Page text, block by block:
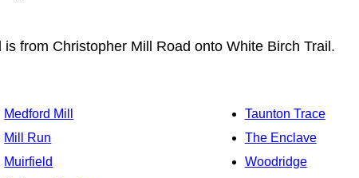
from Christopher Mill Road onto White Birch Trail.
Medford Mill
Mill Run
Muirfield
Taunton Trace
The Enclave
Woodridge